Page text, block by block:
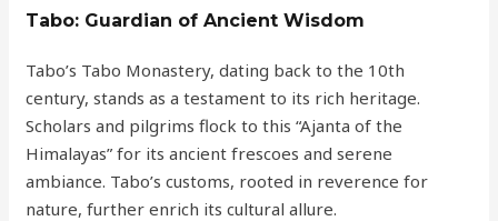
Tabo: Guardian of Ancient Wisdom
Tabo’s Tabo Monastery, dating back to the 10th
century, stands as a testament to its rich heritage.
Scholars and pilgrims flock to this “Ajanta of the
Himalayas” for its ancient frescoes and serene
ambiance. Tabo’s customs, rooted in reverence for
nature, further enrich its cultural allure.